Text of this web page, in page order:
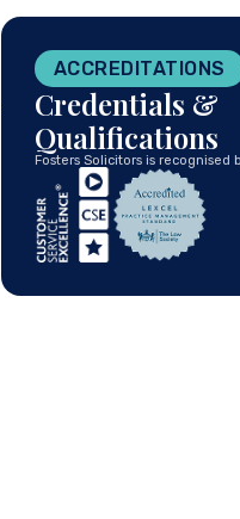
ACCREDITATIONS
Credentials &
Qualifications
Fosters Solicitors is recognised